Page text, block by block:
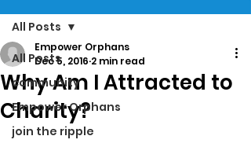
All Posts
community
Empower Orphans
join the ripple
All Posts
Why Am I Attracted to
Charity?
Empower Orphans
Dec 5, 2016 2 min read